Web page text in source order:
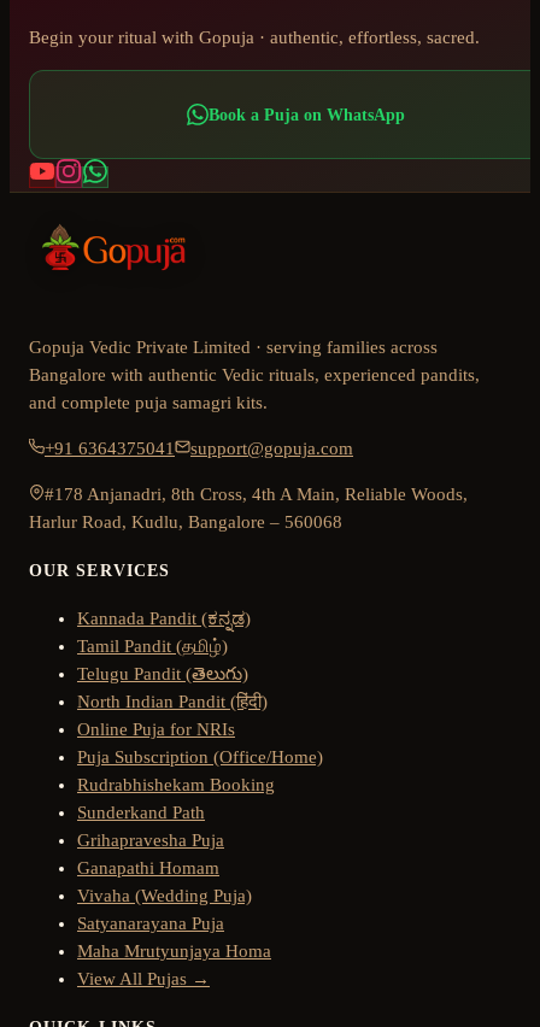
Begin your ritual with Gopuja · authentic, effortless, sacred.
Book a Puja on WhatsApp
Gopuja Vedic Private Limited · serving families across
Bangalore with authentic Vedic rituals, experienced pandits,
and complete puja samagri kits.
+91 6364375041 support@gopuja.com
#178 Anjanadri, 8th Cross, 4th A Main, Reliable Woods,
Harlur Road, Kudlu, Bangalore – 560068
OUR SERVICES
Kannada Pandit (ಕನ್ನಡ)
Tamil Pandit (தமிழ்)
Telugu Pandit (తెలుగు)
North Indian Pandit (हिंदी)
Online Puja for NRIs
Puja Subscription (Office/Home)
Rudrabhishekam Booking
Sunderkand Path
Grihapravesha Puja
Ganapathi Homam
Vivaha (Wedding Puja)
Satyanarayana Puja
Maha Mrutyunjaya Homa
View All Pujas →